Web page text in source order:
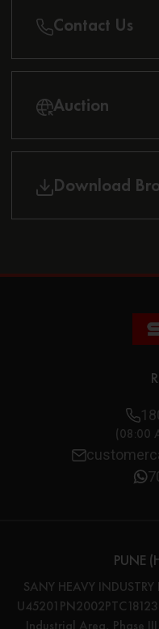
Contact Us
Auction
Download
(08:00
PUNE
SANY HEAVY
Industrial Area, Phase